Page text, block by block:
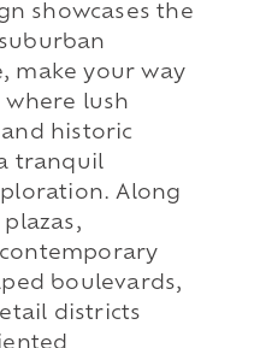
showcases the
make your way
where lush
historic
tranquil
Along
boulevards,
districts